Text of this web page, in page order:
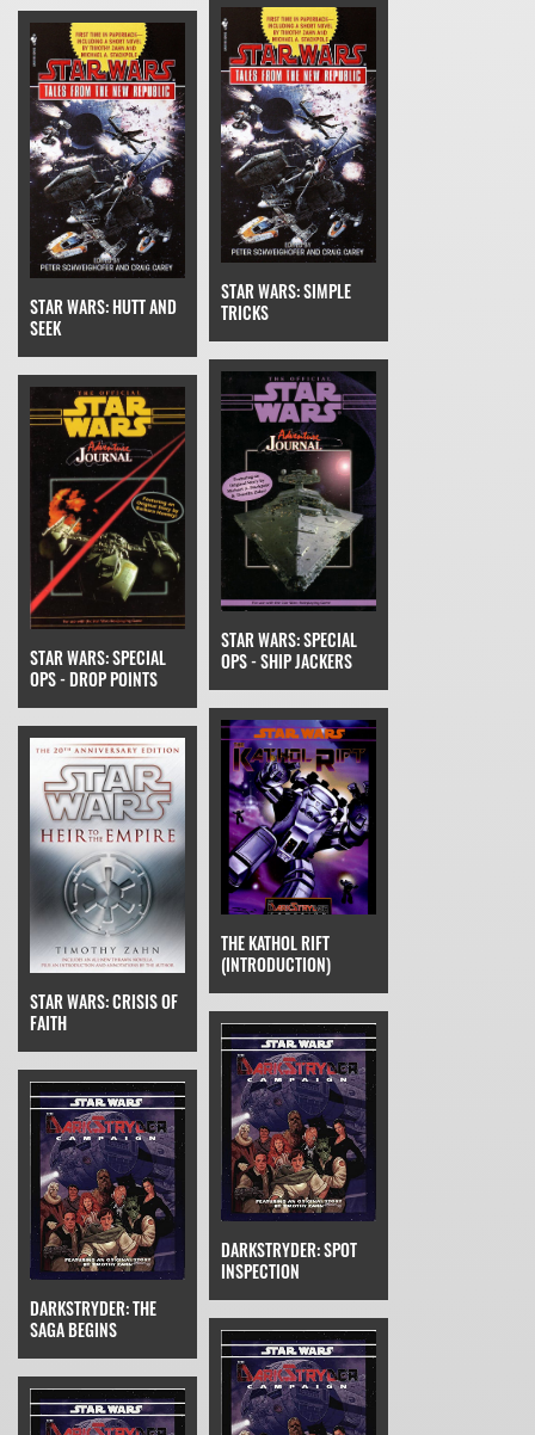
STAR WARS: HUTT AND
SEEK
STAR WARS: SIMPLE
TRICKS
STAR WARS: SPECIAL
OPS - DROP POINTS
STAR WARS: SPECIAL
OPS - SHIP JACKERS
STAR WARS: CRISIS OF
FAITH
THE KATHOL RIFT
(INTRODUCTION)
DARKSTRYDER: THE
SAGA BEGINS
DARKSTRYDER: SPOT
INSPECTION